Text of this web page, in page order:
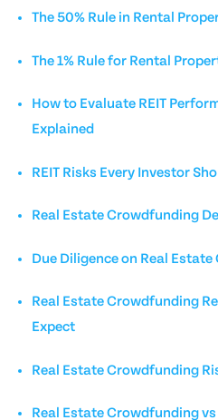
The 50% Rule in Rental
The 1% Rule for Rental
How to Evaluate REIT
Explained
REIT Risks Every Investor
Real Estate Crowdfunding
Due Diligence on Real
Real Estate Crowdfunding
Expect
Real Estate Crowdfunding
Real Estate Crowdfunding